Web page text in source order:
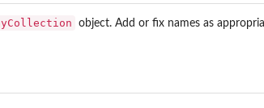
object. Add or fix names as